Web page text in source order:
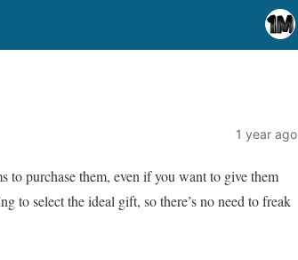
1 year ago
to purchase them, even if you want to give them
to select the ideal gift, so there’s no need to freak